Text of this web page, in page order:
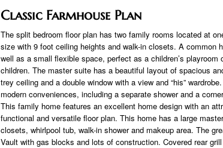
Classic Farmhouse Plan
The split bedroom floor plan has two family rooms located at
size with 9 foot ceiling heights and walk-in closets. A common
well as a small flexible space, perfect as a children’s
children. The master suite has a beautiful layout of spacious
trey ceiling and a double window with a view and “his”
modern conveniences, including a separate shower and a
This family home features an excellent home design with an
functional and versatile floor plan. This home has a large
closets, whirlpool tub, walk-in shower and makeup area. The
Vault with gas blocks and lots of construction. Covered rear grill